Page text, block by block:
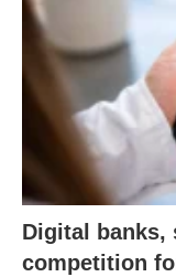
Digital banks,
competition